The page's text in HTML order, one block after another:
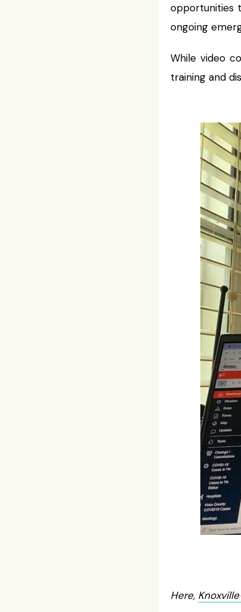
opportunities
ongoing
While video
training and
Here,